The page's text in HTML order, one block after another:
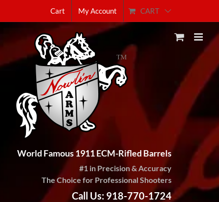
Cart My Account CART
World Famous 1911 ECM-Rifled Barrels
#1 in Precision & Accuracy
The Choice for Professional Shooters
Call Us: 918-770-1724